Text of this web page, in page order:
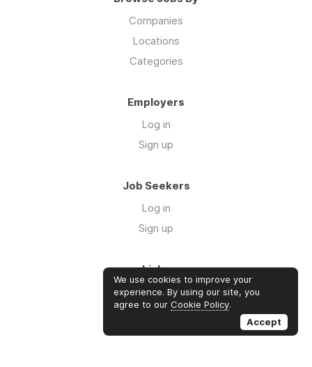
Companies
Locations
Categories
Employers
Log in
Sign up
Job Seekers
Log in
Sign up
Links
About us
Contact us
We use cookies to improve your
experience. By using our site, you
agree to our Cookie Policy.
Accept